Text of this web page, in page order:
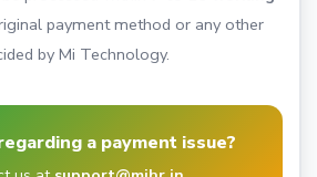
payment method or any other
by Mi Technology.
a payment issue?